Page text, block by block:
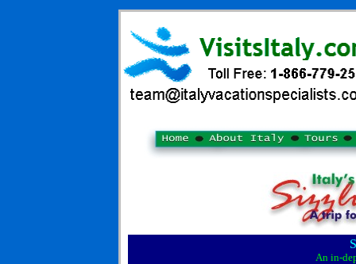
An in-